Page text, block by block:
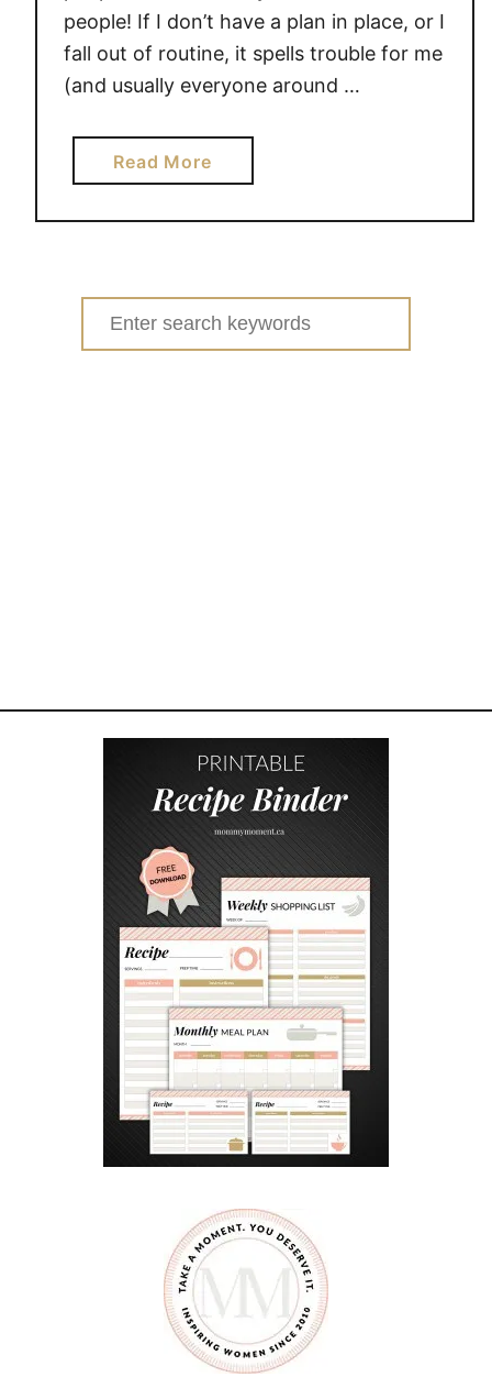
people! If I don’t have a plan in place, or I
fall out of routine, it spells trouble for me
(and usually everyone around …
Read Morea
b
o
H
E
O
C
U
S
W
T
H
A
N
A
F
T
E
R
S
C
O
O
L
R
O
U
Search
for: